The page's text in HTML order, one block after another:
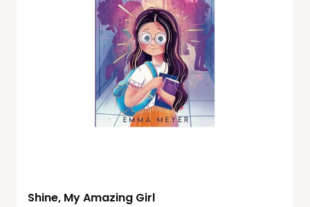
Shine, My Amazing Girl